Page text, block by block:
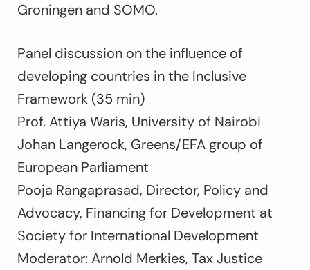
Groningen and SOMO.
Panel discussion on the influence of
developing countries in the Inclusive
Framework (35 min)
Prof. Attiya Waris, University of Nairobi
Johan Langerock, Greens/EFA group of
European Parliament
Pooja Rangaprasad, Director, Policy and
Advocacy, Financing for Development at
Society for International Development
Moderator: Arnold Merkies, Tax Justice